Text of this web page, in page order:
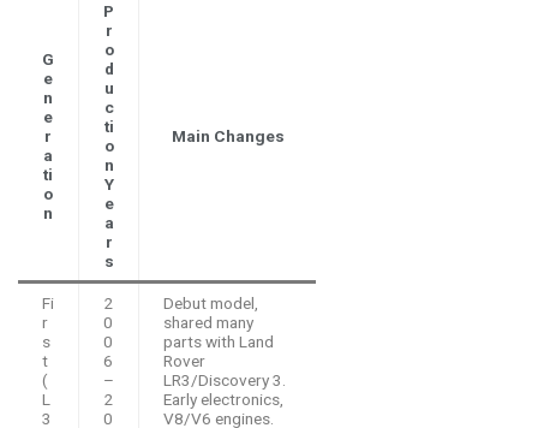
G
e
n
e
r
a
ti
o
n
P
r
o
d
u
c
ti
o
n
Y
e
a
r
s
Main Changes
Fi
r
s
t
(
L
3
2
0
0
6
–
2
0
Debut model,
shared many
parts with Land
Rover
LR3/Discovery 3.
Early electronics,
V8/V6 engines.